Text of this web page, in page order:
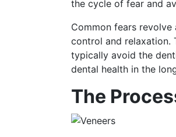
the cycle of fear and
Common fears
control and relaxation.
typically avoid the
dental health in the
The